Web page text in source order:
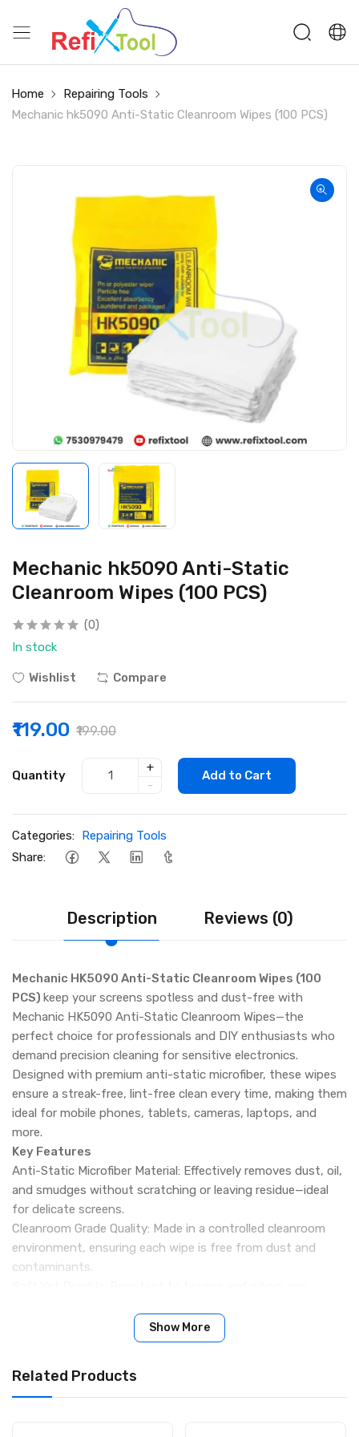
Home
Repairing Tools
Mechanic hk5090 Anti-Static Cleanroom Wipes (100 PCS)
Mechanic hk5090 Anti-Static
Cleanroom Wipes (100 PCS)
(0)
In stock
Wishlist Compare
₹119.00 ₹199.00
Quantity
+
-
Add to Cart
Categories: Repairing Tools
Share:
Description Reviews (0)
Mechanic HK5090 Anti-Static Cleanroom Wipes (100
PCS) keep your screens spotless and dust-free with
Mechanic HK5090 Anti-Static Cleanroom Wipes—the
perfect choice for professionals and DIY enthusiasts who
demand precision cleaning for sensitive electronics.
Designed with premium anti-static microfiber, these wipes
ensure a streak-free, lint-free clean every time, making them
ideal for mobile phones, tablets, cameras, laptops, and
more.
Key Features
Anti-Static Microfiber Material: Effectively removes dust, oil,
and smudges without scratching or leaving residue—ideal
for delicate screens.
Cleanroom Grade Quality: Made in a controlled cleanroom
environment, ensuring each wipe is free from dust and
contaminants.
Vacuum-Sealed Packaging: Ensures long shelf life and
protection from moisture or dust.
camera lenses, eyeglasses, tablets, and mobile devices.
Professional Finish: Leaves surfaces crystal-clear and
Show More
Related Products